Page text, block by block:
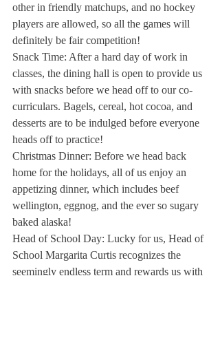
other in friendly matchups, and no hockey
players are allowed, so all the games will
definitely be fair competition!
Snack Time: After a hard day of work in
classes, the dining hall is open to provide us
with snacks before we head off to our co-
curriculars. Bagels, cereal, hot cocoa, and
desserts are to be indulged before everyone
heads off to practice!
Christmas Dinner: Before we head back
home for the holidays, all of us enjoy an
appetizing dinner, which includes beef
wellington, eggnog, and the ever so sugary
baked alaska!
Head of School Day: Lucky for us, Head of
School Margarita Curtis recognizes the
seemingly endless term and rewards us with